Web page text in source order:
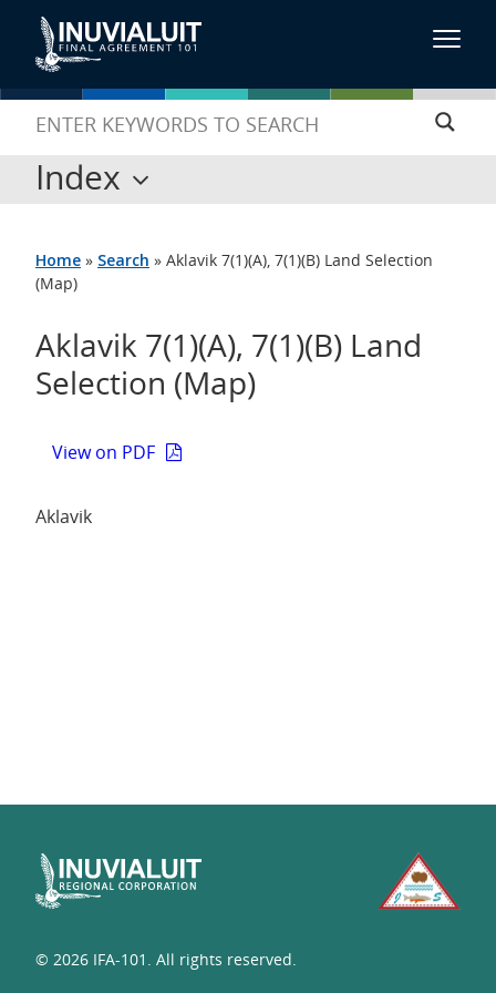
Index
Home » Search » Aklavik 7(1)(A), 7(1)(B) Land Selection
(Map)
Aklavik 7(1)(A), 7(1)(B) Land
Selection (Map)
View on PDF
Aklavik
© 2026 IFA-101. All rights reserved.